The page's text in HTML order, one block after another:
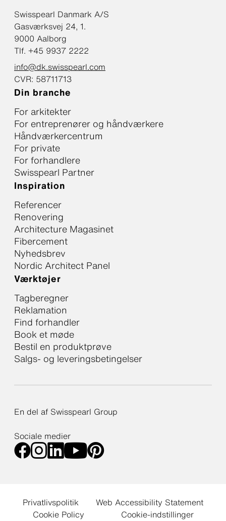
Swisspearl Danmark A/S
Gasværksvej 24, 1.
9000 Aalborg
Tlf. +45 9937 2222
info@dk.swisspearl.com
CVR: 58711713
Din branche
For arkitekter
For entreprenører og håndværkere
Håndværkercentrum
For private
For forhandlere
Swisspearl Partner
Inspiration
Referencer
Renovering
Architecture Magasinet
Fibercement
Nyhedsbrev
Nordic Architect Panel
Værktøjer
Tagberegner
Reklamation
Find forhandler
Book et møde
Bestil en produktprøve
Salgs- og leveringsbetingelser
En del af Swisspearl Group
Sociale medier
Privatlivspolitik
Web Accessibility Statement
Cookie Policy
Cookie-indstillinger